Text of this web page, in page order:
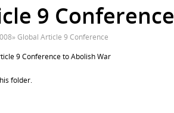
9 Conference
»Global Article 9 Conference
9 Conference to Abolish War
folder.